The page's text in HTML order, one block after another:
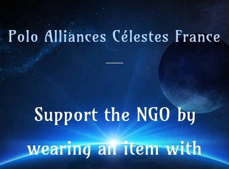
Polo Alliances Célestes France
Support the NGO by
wearing an item with